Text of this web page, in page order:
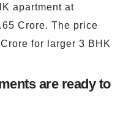
apartment at
Crore. The price
for larger 3 BHK
are ready to